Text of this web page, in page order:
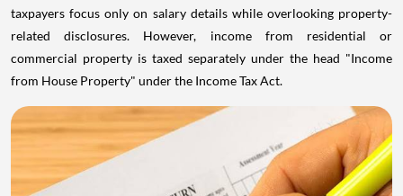
taxpayers focus only on salary details while overlooking property-
related disclosures. However, income from residential or
commercial property is taxed separately under the head "Income
from House Property" under the Income Tax Act.